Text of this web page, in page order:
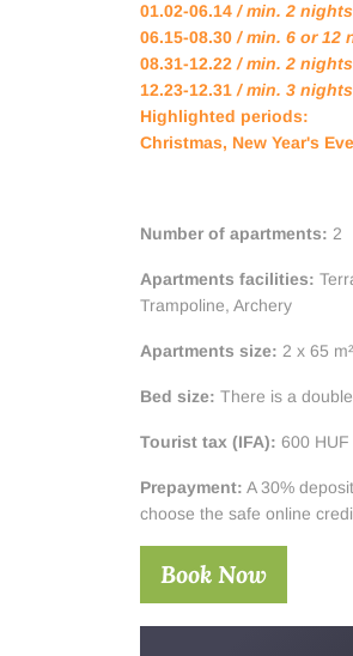
01.02-06.14 / min. 2 nights
06.15-08.30 / min. 6 or 12
08.31-12.22 / min. 2 nights
12.23-12.31 / min. 3 nights
Highlighted periods:
Christmas, New Year's
Number of apartments: 2
Apartments facilities:
Trampoline, Archery
Apartments size: 2 x 65
Bed size: There is a
Tourist tax (IFA): 600
Prepayment: A 30%
choose the safe online
Book Now